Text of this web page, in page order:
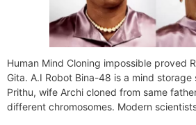
Human Mind Cloning impossible proved
Gita. A.I Robot Bina-48 is a mind
Prithu, wife Archi cloned from same
different chromosomes. Modern